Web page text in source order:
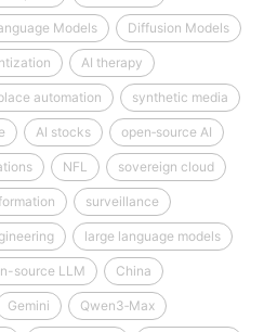
Models Diffusion Models
AI therapy
automation synthetic media
AI stocks open‑source AI
NFL sovereign cloud
surveillance
large language models
source LLM China
Gemini Qwen3‑Max